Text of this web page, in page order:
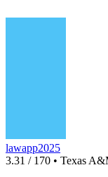
lawapp2025
3.31 / 170 • Texas